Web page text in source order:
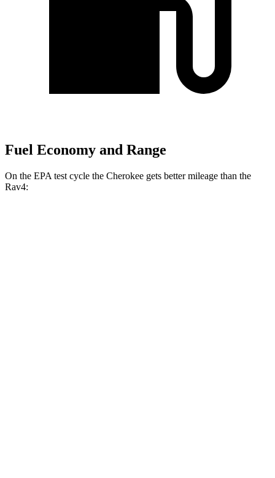
Fuel Economy and Range
On the EPA test cycle the Cherokee gets better mileage than the
Rav4: